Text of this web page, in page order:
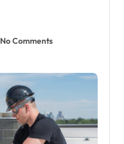
No Comments